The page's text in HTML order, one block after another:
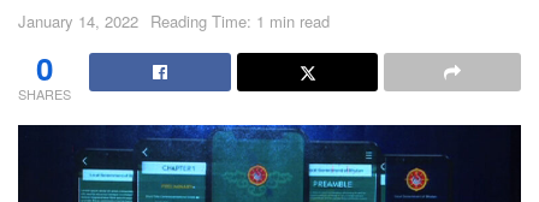
January 14, 2022 Reading Time: 1 min read
0
SHARES